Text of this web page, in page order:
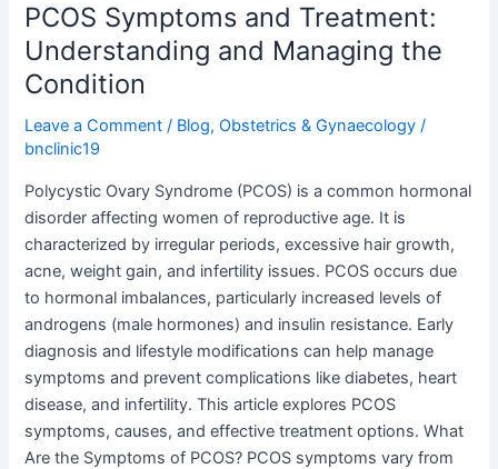
PCOS Symptoms and Treatment:
Understanding and Managing the
Condition
Leave a Comment / Blog,Obstetrics & Gynaecology /
bnclinic19
Polycystic Ovary Syndrome (PCOS) is a common hormonal
disorder affecting women of reproductive age. It is
characterized by irregular periods, excessive hair growth,
acne, weight gain, and infertility issues. PCOS occurs due
to hormonal imbalances, particularly increased levels of
androgens (male hormones) and insulin resistance. Early
diagnosis and lifestyle modifications can help manage
symptoms and prevent complications like diabetes, heart
disease, and infertility. This article explores PCOS
symptoms, causes, and effective treatment options. What
Are the Symptoms of PCOS? PCOS symptoms vary from